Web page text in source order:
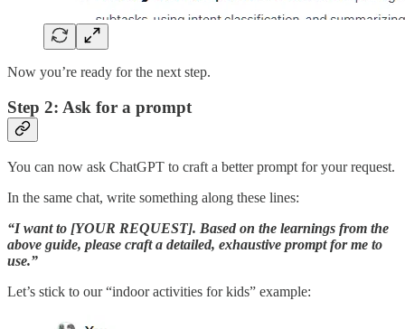
Now you’re ready for the next step.
Step 2: Ask for a prompt
You can now ask ChatGPT to craft a better prompt for your request.
In the same chat, write something along these lines:
“I want to [YOUR REQUEST]. Based on the learnings from the
above guide, please craft a detailed, exhaustive prompt for me to
use.”
Let’s stick to our “indoor activities for kids” example: